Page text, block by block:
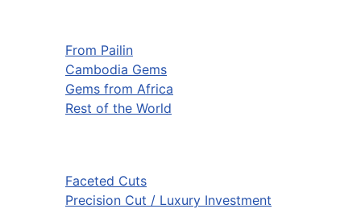
From Pailin
Cambodia Gems
Gems from Africa
Rest of the World
Faceted Cuts
Precision Cut / Luxury Investment